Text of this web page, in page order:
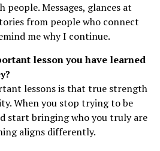
people. Messages, glances at
from people who connect
me why I continue.
lesson you have learned
lessons is that true strength
When you stop trying to be
start bringing who you truly are
aligns differently.